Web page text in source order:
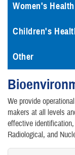
Women's
Children's
Other
We provide
makers at all levels
effective
Radiological, and